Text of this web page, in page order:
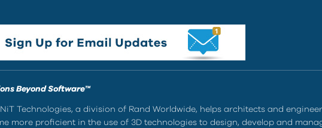
Beyond Software™
Technologies, a division of Rand Worldwide, helps architects and
more proficient in the use of 3D technologies to design, develop and